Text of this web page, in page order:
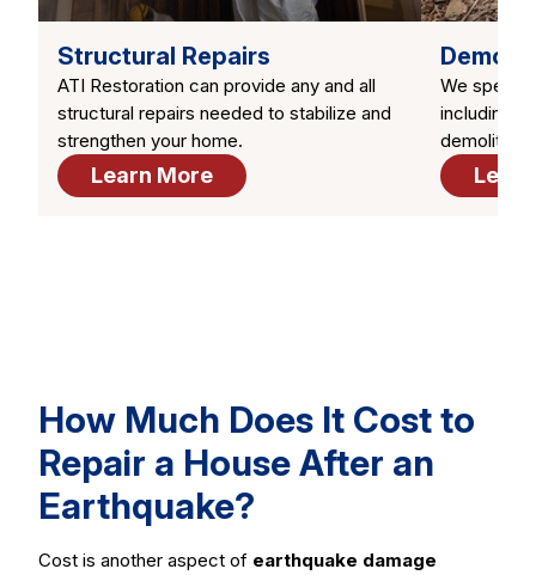
Structural Repairs
ATI Restoration can provide any and all
structural repairs needed to stabilize and
strengthen your home.
Learn More
We
including
demolition
How Much Does It Cost to
Repair a House After an
Earthquake?
Cost is another aspect of earthquake damage